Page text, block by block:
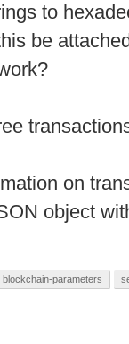
to
be
on
object
blockchain-parameters